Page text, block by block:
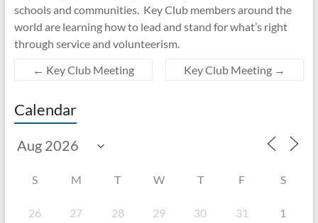
schools and communities. Key Club members around the
world are learning how to lead and stand for what’s right
through service and volunteerism.
← Key Club Meeting Key Club Meeting →
Calendar
S M T W T F S
26 27 28 29 30 31 1